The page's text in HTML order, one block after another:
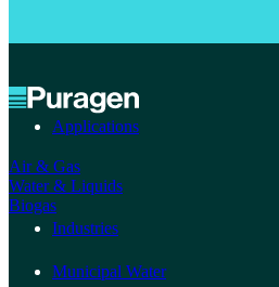
Applications
Air & Gas
Water & Liquids
Biogas
Industries
Municipal Water